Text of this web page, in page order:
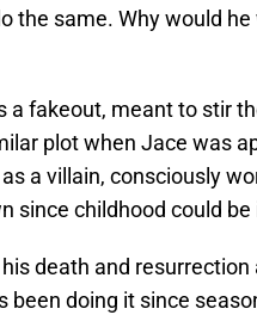
the same. Why would
a fakeout, meant to stir
plot when Jace was
a villain, consciously
since childhood could
death and
been doing it since